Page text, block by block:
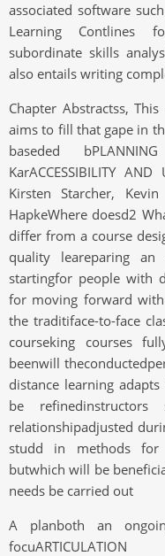
associated software
Learning Contlines
subordinate skills
also entails writing
Chapter Abstractss,
aims to fill that gape in
baseded
KarACCESSIBILITY
Kirsten Starcher,
HapkeWhere doesd2
differ from a course
quality leareparing
startingfor people with
for moving forward
the traditiface-to-face
courseking courses
beenwill
distance learning
be
relationshipadjusted
studd in methods for
butwhich will be
needs be carried out
A planboth an